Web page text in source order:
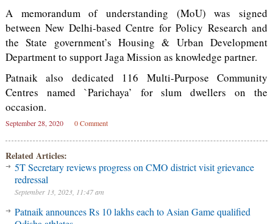
A memorandum of understanding (MoU) was signed
between New Delhi-based Centre for Policy Research and
the State government’s Housing & Urban Development
Department to support Jaga Mission as knowledge partner.
Patnaik also dedicated 116 Multi-Purpose Community
Centres named `Parichaya’ for slum dwellers on the
occasion.
September 28, 2020 0 Comment
Related Articles:
5T Secretary reviews progress on CMO district visit grievance
redressal
September 13, 2023, 11:47 am
Patnaik announces Rs 10 lakhs each to Asian Game qualified